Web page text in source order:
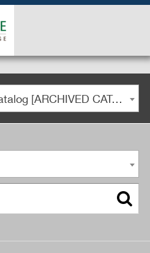
2021-2022 College Catalog [ARCHIVED CATALOG]